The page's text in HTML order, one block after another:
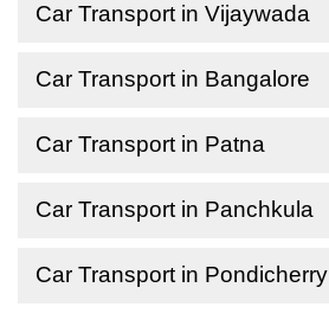
Car Transport in Vijaywada
Car Transport in Bangalore
Car Transport in Patna
Car Transport in Panchkula
Car Transport in Pondicherry